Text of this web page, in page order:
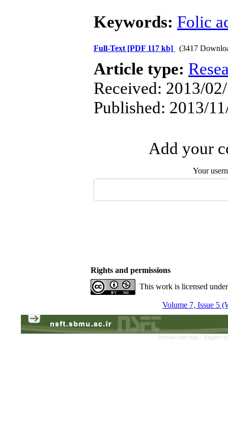
Keywords: Folic
Full-Text [PDF 117 kb] (3417
Article type:
Received: 2013/
Published: 2013/
Add your
Your
Rights and permissions
This work is licensed
Volume 7, Issue 5
Persian site map - English